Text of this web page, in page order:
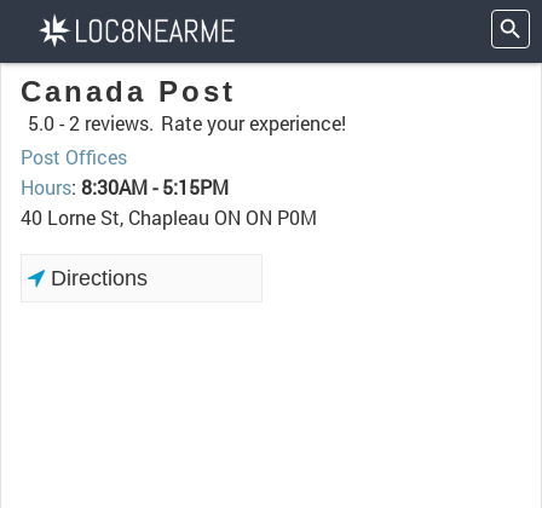
Canada Post
5.0 -2 reviews. Rate your experience!
Post Offices
Hours: 8:30AM - 5:15PM
40 Lorne St, Chapleau ON ON P0M
Directions